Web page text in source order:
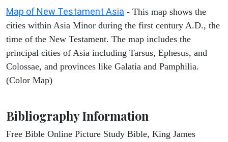
Map of New Testament Asia - This map shows the
cities within Asia Minor during the first century A.D., the
time of the New Testament. The map includes the
principal cities of Asia including Tarsus, Ephesus, and
Colossae, and provinces like Galatia and Pamphilia.
(Color Map)
Bibliography Information
Free Bible Online Picture Study Bible, King James